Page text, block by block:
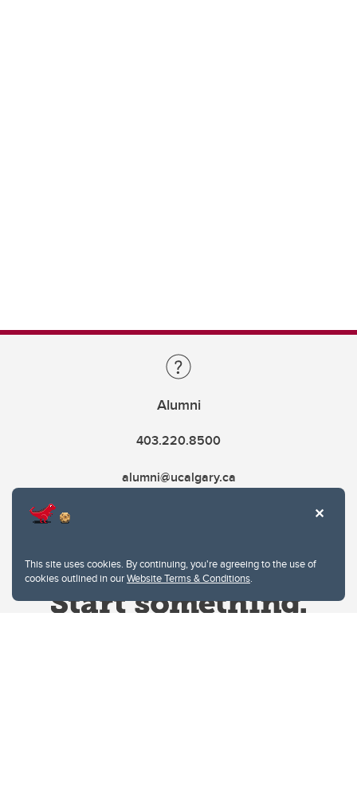
This site uses cookies. By continuing, you're agreeing to the use of
cookies outlined in ourWebsite Terms & Conditions.
Alumni
403.220.8500
alumni@ucalgary.ca